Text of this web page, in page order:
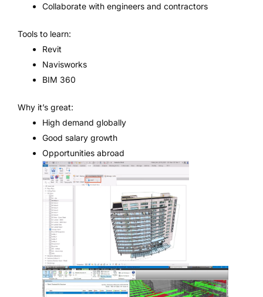
Collaborate with engineers and contractors
Tools to learn:
Revit
Navisworks
BIM 360
Why it’s great:
High demand globally
Good salary growth
Opportunities abroad